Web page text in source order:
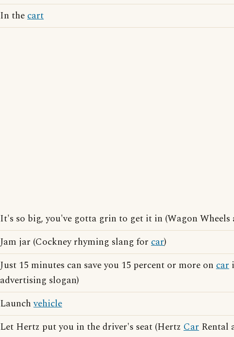
In thecart
It's so big, you've gotta grin to get it in (Wagon Wheels
Jam jar (Cockney rhyming slang for car)
Just 15 minutes can save you 15 percent or more on car
advertising slogan)
Launchvehicle
Let Hertz put you in the driver's seat (Hertz Car Rental